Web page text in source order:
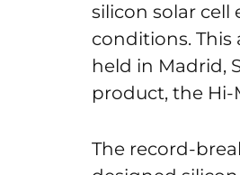
silicon solar cell
conditions.
held in Madrid,
product, the Hi-
The record-